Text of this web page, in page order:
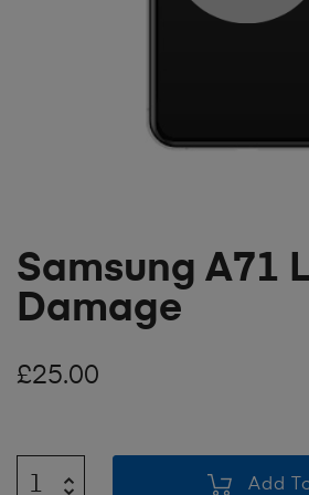
Samsung A71
Damage
£25.00
Add